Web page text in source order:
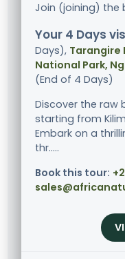
Join (joining) the
Your 4 Days
Days), Tarangire
National Park,
(End of 4 Days)
Discover the raw
starting from
Embark on a
thr.....
Book this tour: